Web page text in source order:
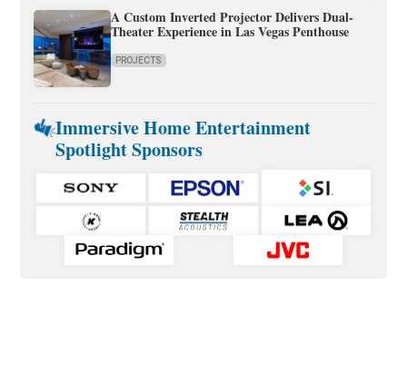
A Custom Inverted Projector Delivers Dual-
Theater Experience in Las Vegas Penthouse
PROJECTS
Immersive Home Entertainment
Spotlight Sponsors